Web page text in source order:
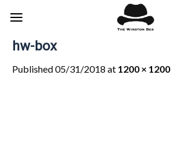
hw-box
Published05/31/2018 at 1200 × 1200